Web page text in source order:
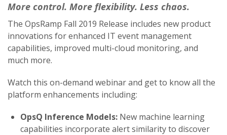
More control. More flexibility. Less chaos.
The OpsRamp Fall 2019 Release includes new product
innovations for enhanced IT event management
capabilities, improved multi-cloud monitoring, and
much more.
Watch this on-demand webinar and get to know all the
platform enhancements including:
OpsQ Inference Models: New machine learning
capabilities incorporate alert similarity to discover